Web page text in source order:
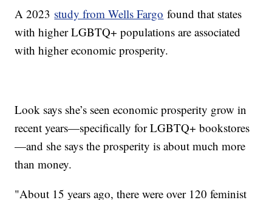
A 2023 study from Wells Fargo found that states
with higher LGBTQ+ populations are associated
with higher economic prosperity.
Look says she’s seen economic prosperity grow in
recent years—specifically for LGBTQ+ bookstores
—and she says the prosperity is about much more
than money.
"About 15 years ago, there were over 120 feminist